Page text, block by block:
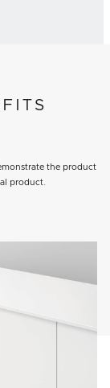
the product
product.